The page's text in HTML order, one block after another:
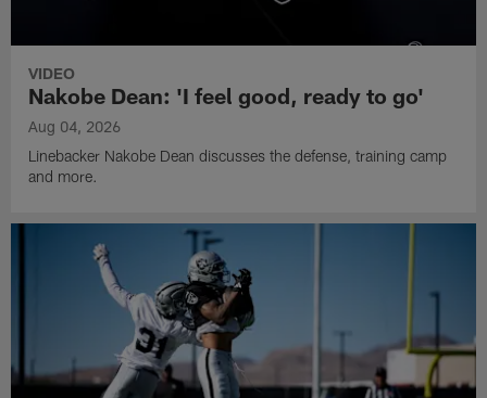
VIDEO
Nakobe Dean: 'I feel good, ready to go'
Aug 04, 2026
Linebacker Nakobe Dean discusses the defense, training camp
and more.